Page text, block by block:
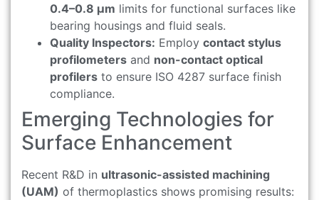
0.4–0.8 μm limits for functional surfaces like
bearing housings and fluid seals.
Quality Inspectors: Employ contact stylus
profilometers and non-contact optical
profilers to ensure ISO 4287 surface finish
compliance.
Emerging Technologies for
Surface Enhancement
Recent R&D in ultrasonic-assisted machining
(UAM) of thermoplastics shows promising results: